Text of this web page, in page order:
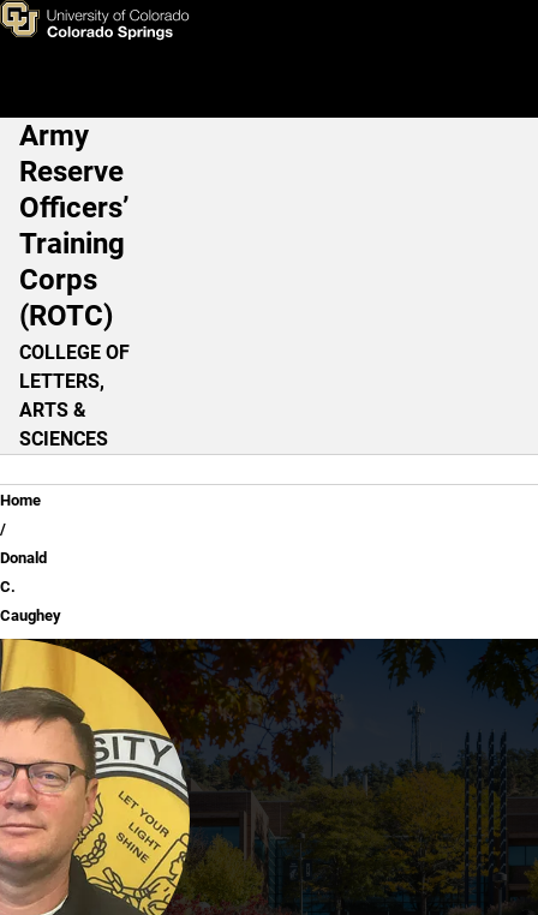
Skip to main content
Donald C. Caughey
Main Navigation
Army
Reserve
Officers’
Training
Corps
(ROTC)
COLLEGE OF
LETTERS,
ARTS &
SCIENCES
Breadcrumb
Home
Donald
C.
Caughey